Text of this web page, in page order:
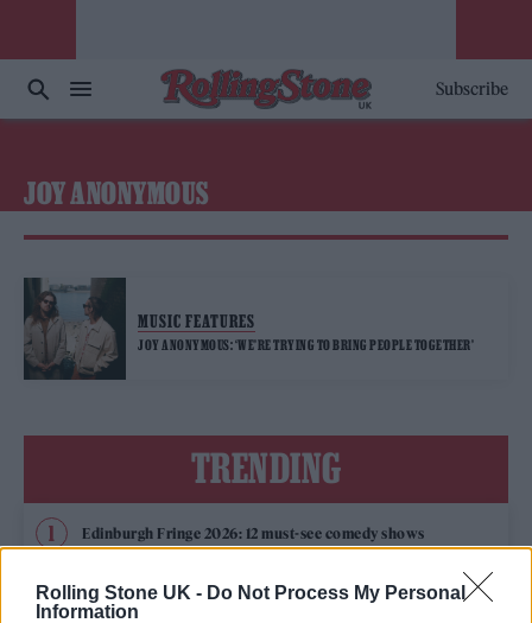
Rolling Stone UK - Do Not Process My Personal
Information
Subscribe
JOY ANONYMOUS
MUSIC FEATURES
JOY ANONYMOUS: ‘WE’RE TRYING TO BRING PEOPLE TOGETHER’
TRENDING
Edinburgh Fringe 2026: 12 must-see comedy shows
12 rising stars of comedy to see at Edinburgh Fringe 2026